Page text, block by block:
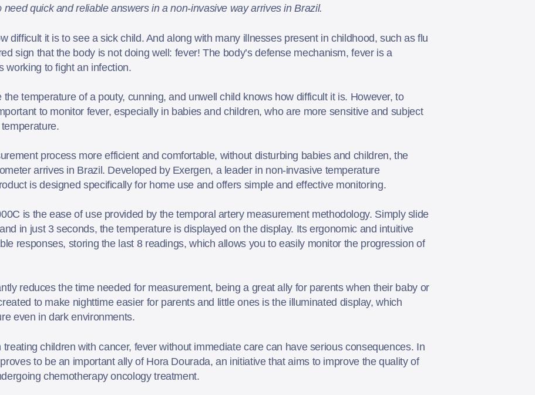
quick and reliable answers in a non-invasive way arrives in Brazil.
difficult it is to see a sick child. And along with many illnesses present in childhood, such as flu
sign that the body is not doing well: fever! The body’s defense mechanism, fever is a
working to fight an infection.
temperature of a pouty, cunning, and unwell child knows how difficult it is. However, to
to monitor fever, especially in babies and children, who are more sensitive and subject
process more efficient and comfortable, without disturbing babies and children, the
arrives in Brazil. Developed by Exergen, a leader in non-invasive temperature
is designed specifically for home use and offers simple and effective monitoring.
is the ease of use provided by the temporal artery measurement methodology. Simply slide
in just 3 seconds, the temperature is displayed on the display. Its ergonomic and intuitive
responses, storing the last 8 readings, which allows you to easily monitor the progression of
reduces the time needed for measurement, being a great ally for parents when their baby or
to make nighttime easier for parents and little ones is the illuminated display, which
even in dark environments.
children with cancer, fever without immediate care can have serious consequences. In
to be an important ally of Hora Dourada, an initiative that aims to improve the quality of
chemotherapy oncology treatment.